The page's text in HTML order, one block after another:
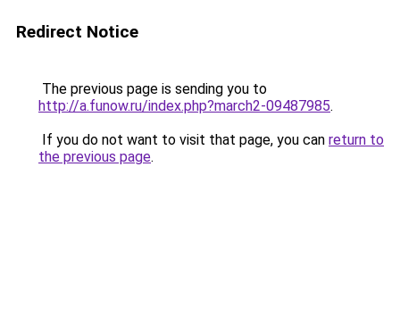
Redirect Notice
The previous page is sending you to
http://a.funow.ru/index.php?march2-09487985.
If you do not want to visit that page, you can return to
the previous page.